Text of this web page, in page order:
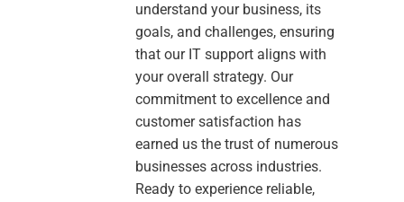
understand your business, its
goals, and challenges, ensuring
that our IT support aligns with
your overall strategy. Our
commitment to excellence and
customer satisfaction has
earned us the trust of numerous
businesses across industries.
Ready to experience reliable,